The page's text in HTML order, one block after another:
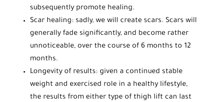
subsequently promote healing.
Scar healing: sadly, we will create scars. Scars will
generally fade significantly, and become rather
unnoticeable, over the course of 6 months to 12
months.
Longevity of results: given a continued stable
weight and exercised role in a healthy lifestyle,
the results from either type of thigh lift can last